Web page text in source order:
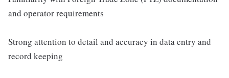
and operator requirements
Strong attention to detail and accuracy in data entry and
record keeping